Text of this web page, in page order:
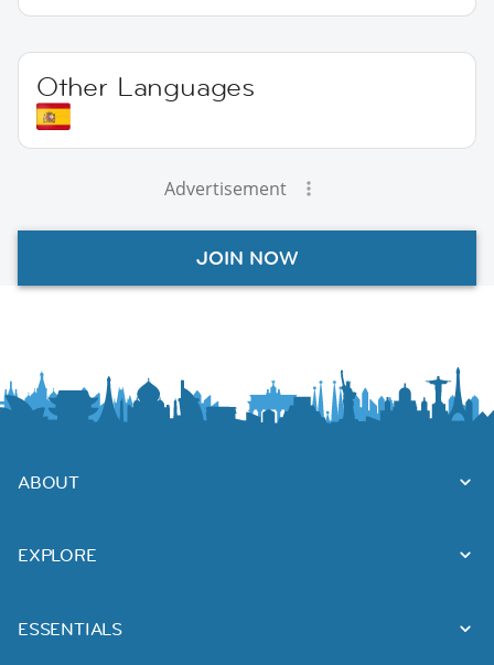
Other Languages
Advertisement
JOIN NOW
ABOUT
EXPLORE
ESSENTIALS